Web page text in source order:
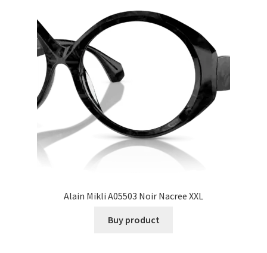
Alain Mikli A05503 Noir Nacree XXL
Buy product